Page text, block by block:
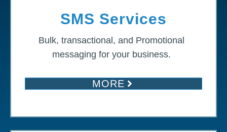
SMS Services
Bulk, transactional, and Promotional
messaging for your business.
MORE